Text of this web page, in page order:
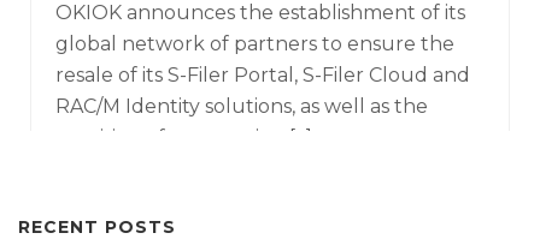
OKIOK announces the establishment of its
global network of partners to ensure the
resale of its S-Filer Portal, S-Filer Cloud and
RAC/M Identity solutions, as well as the
provision of penetration [...]
RECENT POSTS